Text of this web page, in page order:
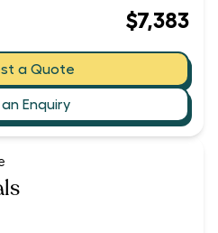
$7,383
a Quote
Enquiry